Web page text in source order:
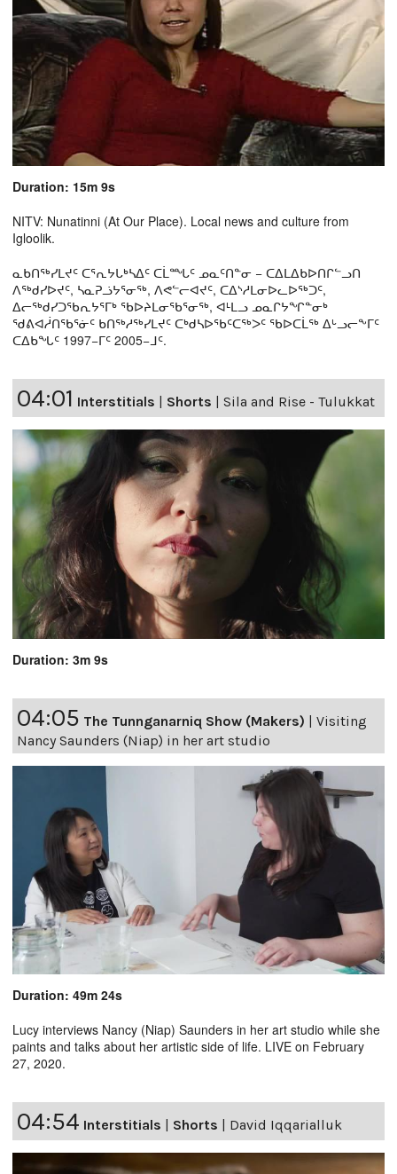
Duration: 15m 9s
NITV: Nunatinni (At Our Place). Local news and culture from
Igloolik.
ᓇᑲᑎᖅᓯᒪᔪᑦ ᑕᕐᕆᔭᒐᒃᓴᐃᑦ ᑕᒫᙵᑦ ᓄᓇᑦᑎᓐᓂ − ᑕᐃᒪᐃᑲᐅᑎᒋᓪᓗᑎ
ᐱᖅᑯᓯᐅᔪᑦ, ᓴᓇᕈᓘᔭᕐᓂᖅ, ᐱᕙᓪᓕᐊᔪᑦ, ᑕᐃᔅᓱᒪᓂᐅᓚᐅᖅᑐᑦ,
ᐃᓕᖅᑯᓯᑐᖃᕆᔭᕐᒥᒃ ᖃᐅᔨᒪᓂᖃᕐᓂᖅ, ᐊᒻᒪᓗ ᓄᓇᒋᔭᖏᓐᓂᒃ
ᖁᕕᐊᓲᑎᖃᕐᓃᑦ ᑲᑎᖅᓱᖅᓯᒪᔪᑦ ᑕᒃᑯᓴᐅᖃᑦᑕᖅᐳᑦ ᖃᐅᑕᒫᖅ ᐃᒡᓗᓕᖕᒥᑦ
ᑕᐃᑲᖓᑦ 1997−ᒥᑦ 2005−ᒧᑦ.
04:01 Interstitials Shorts Sila and Rise - Tulukkat
Duration: 3m 9s
04:05 The Tunnganarniq Show (Makers) | Visiting
Nancy Saunders (Niap) in her art studio
Duration: 49m 24s
Lucy interviews Nancy (Niap) Saunders in her art studio while she
paints and talks about her artistic side of life. LIVE on February
27, 2020.
04:54 Interstitials | Shorts | David Iqqarialluk